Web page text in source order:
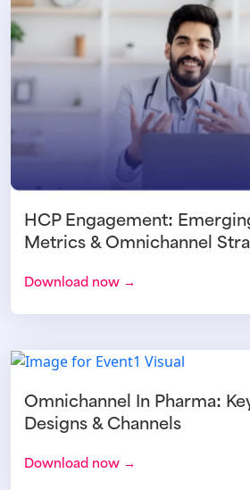
HCP Engagement:
Metrics & Omnichannel
Download now →
Omnichannel In Pharma:
Designs & Channels
Download now →